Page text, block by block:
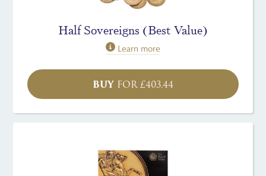
Half Sovereigns (Best Value)
Learn more
BUY FOR£403.44